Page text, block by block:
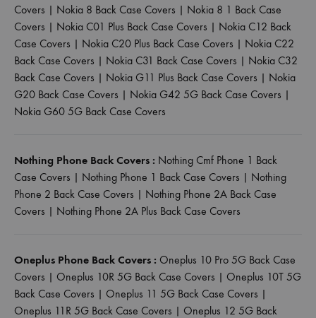
Covers | Nokia 8 Back Case Covers | Nokia 8 1 Back Case
Covers | Nokia C01 Plus Back Case Covers | Nokia C12 Back
Case Covers | Nokia C20 Plus Back Case Covers | Nokia C22
Back Case Covers | Nokia C31 Back Case Covers | Nokia C32
Back Case Covers | Nokia G11 Plus Back Case Covers | Nokia
G20 Back Case Covers | Nokia G42 5G Back Case Covers |
Nokia G60 5G Back Case Covers
Nothing Phone Back Covers : Nothing Cmf Phone 1 Back
Case Covers | Nothing Phone 1 Back Case Covers | Nothing
Phone 2 Back Case Covers | Nothing Phone 2A Back Case
Covers | Nothing Phone 2A Plus Back Case Covers
Oneplus Phone Back Covers : Oneplus 10 Pro 5G Back Case
Covers | Oneplus 10R 5G Back Case Covers | Oneplus 10T 5G
Back Case Covers | Oneplus 11 5G Back Case Covers |
Oneplus 11R 5G Back Case Covers | Oneplus 12 5G Back